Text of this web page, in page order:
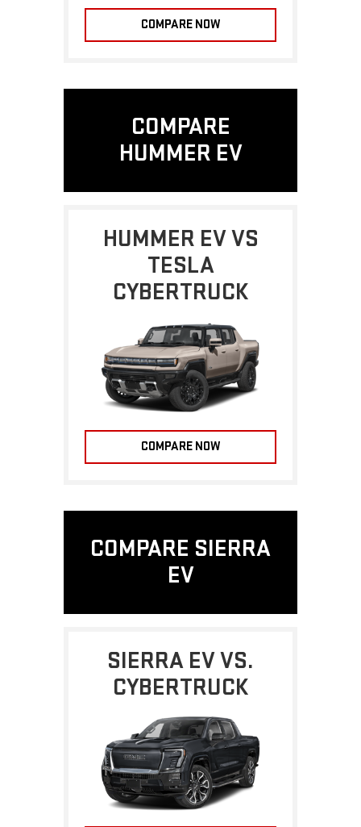
COMPARE NOW
COMPARE
HUMMER EV
HUMMER EV VS
TESLA
CYBERTRUCK
COMPARE NOW
COMPARE SIERRA
EV
SIERRA EV VS.
CYBERTRUCK